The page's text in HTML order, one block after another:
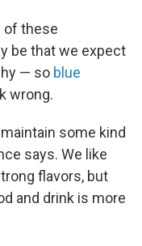
of these
be that we expect
— so blue
wrong.
some kind
says. We like
flavors, but
and drink is more